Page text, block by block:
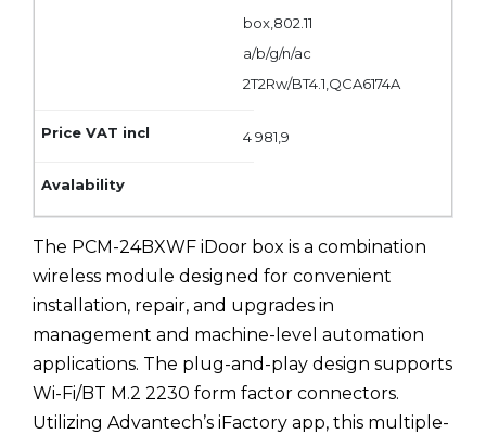
box,802.11
a/b/g/n/ac
2T2Rw/BT4.1,QCA6174A
4 981,9
The PCM-24BXWF iDoor box is a combination
wireless module designed for convenient
installation, repair, and upgrades in
management and machine-level automation
applications. The plug-and-play design supports
Wi-Fi/BT M.2 2230 form factor connectors.
Utilizing Advantech’s iFactory app, this multiple-